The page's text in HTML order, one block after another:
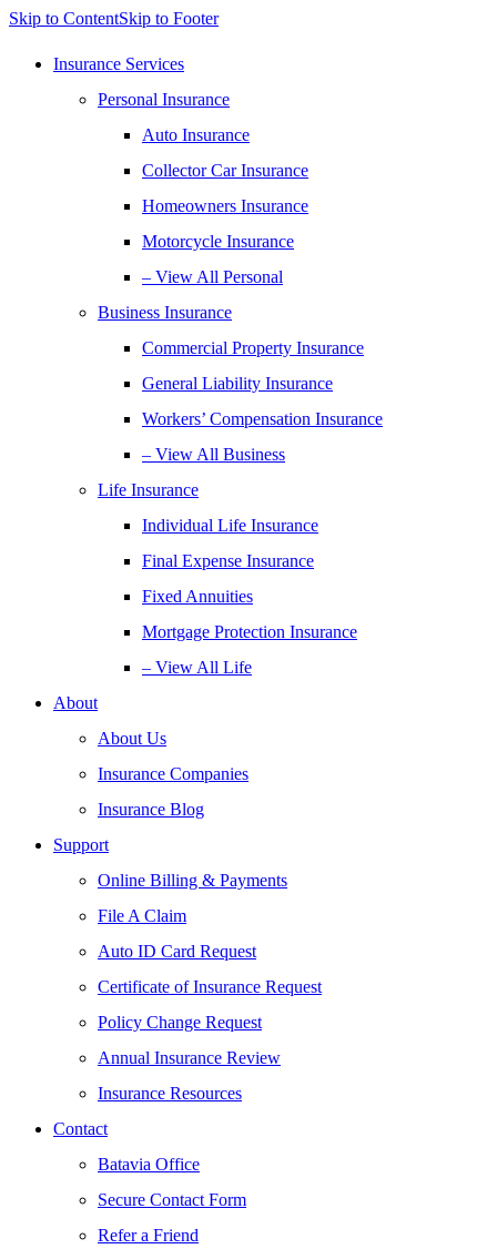
Skip to ContentSkip to Footer
Insurance Services
Personal Insurance
Auto Insurance
Collector Car Insurance
Homeowners Insurance
Motorcycle Insurance
– View All Personal
Business Insurance
Commercial Property Insurance
General Liability Insurance
Workers’ Compensation Insurance
– View All Business
Life Insurance
Individual Life Insurance
Final Expense Insurance
Fixed Annuities
Mortgage Protection Insurance
– View All Life
About
About Us
Insurance Companies
Insurance Blog
Support
Online Billing & Payments
File A Claim
Auto ID Card Request
Certificate of Insurance Request
Policy Change Request
Annual Insurance Review
Insurance Resources
Contact
Batavia Office
Secure Contact Form
Refer a Friend